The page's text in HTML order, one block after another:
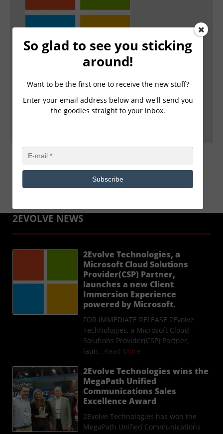
2Evolve Technologies, a Microsoft Cloud
Solutions Provider(CSP) Partner, launches a
Microsoft.
FOR IMMEDIATE RELEASE 2Evolve Technologies, a
Microsoft Cloud Solutions Provider(CSP) Partner, laun
2EVOLVE NEWS
2Evolve Technologies, a
Microsoft Cloud Solutions
Provider(CSP) Partner,
launches a new Client
Immersion Experience
powered by Microsoft.
FOR IMMEDIATE RELEASE 2Evolve
Technologies, a Microsoft Cloud
Solutions Provider(CSP) Partner,
laun...Read More
2Evolve Technologies wins the
MegaPath Unified
Communications Sales
Excellence Award
2Evolve Technologies has won the
MegaPath Unified Communications
So glad to see you sticking
around!
Want to be the first one to receive the new stuff?
Enter your email address below and we'll send you
the goodies straight to your inbox.
Subscribe